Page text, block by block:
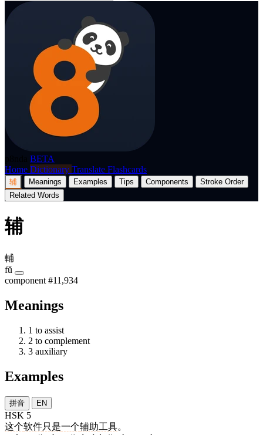
BETA
Home Dictionary Translate Flashcards
辅 Meanings Examples Tips Components
Stroke Order
Related Words
辅
輔
fǔ
component #11,934
Meanings
1 to assist
2 to complement
3 auxiliary
Examples
拼音 EN
HSK 5
这个软件只是一个辅助工具。